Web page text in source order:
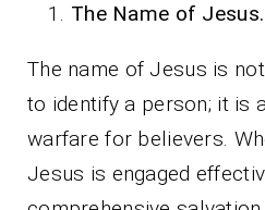
The Name of Jesus.
The name of Jesus is
to identify a person; it is
warfare for believers.
Jesus is engaged